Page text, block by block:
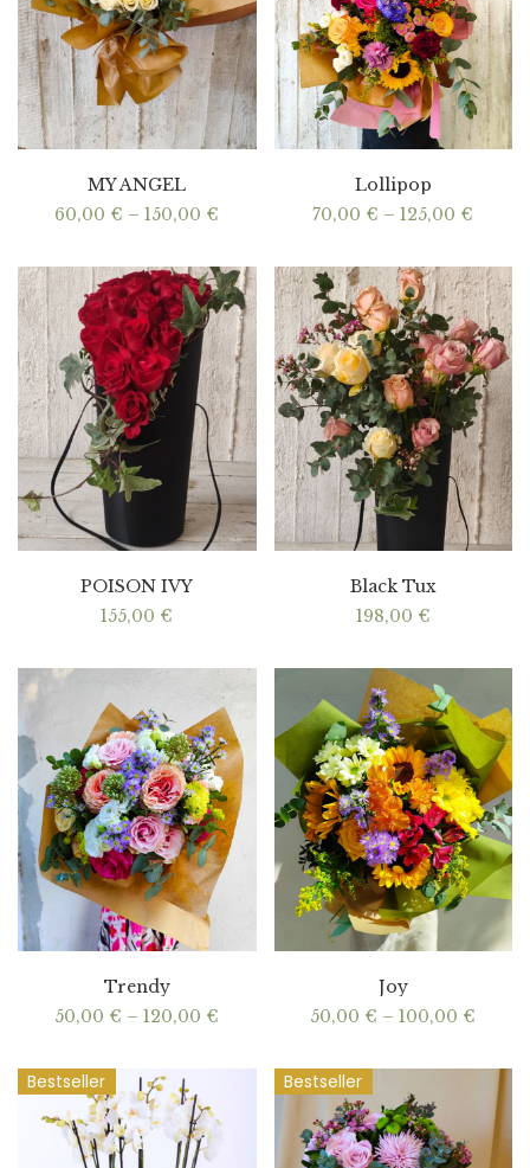
MY ANGEL
60,00 € – 150,00 €
through
150,00 €
Lollipop
70,00 € – 125,00 €
POISON IVY
155,00 €
Black Tux
198,00 €
Trendy
50,00 € – 120,00 €
through
120,00 €
Joy
50,00 € – 100,00 €
Bestseller Bestseller